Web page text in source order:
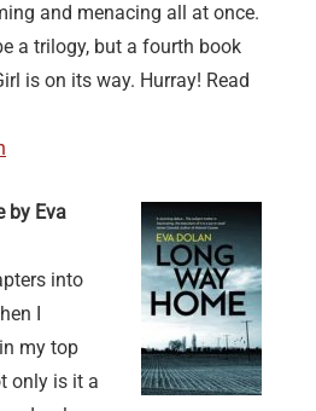
and menacing all at once.
a trilogy, but a fourth book
is on its way. Hurray! Read
by Eva
into
I
my top
only is it a